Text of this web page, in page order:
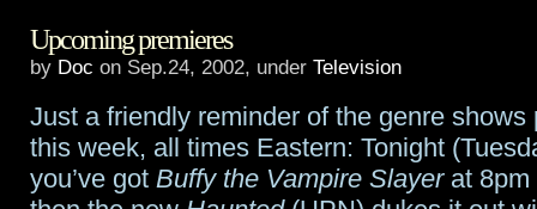
Crichton
up,
robbed
Upcoming premieres
by Doc on Sep.24, 2002, under Television
Just a friendly reminder of the genre shows
this week, all times Eastern: Tonight
you’ve got Buffy the Vampire Slayerat 8pm